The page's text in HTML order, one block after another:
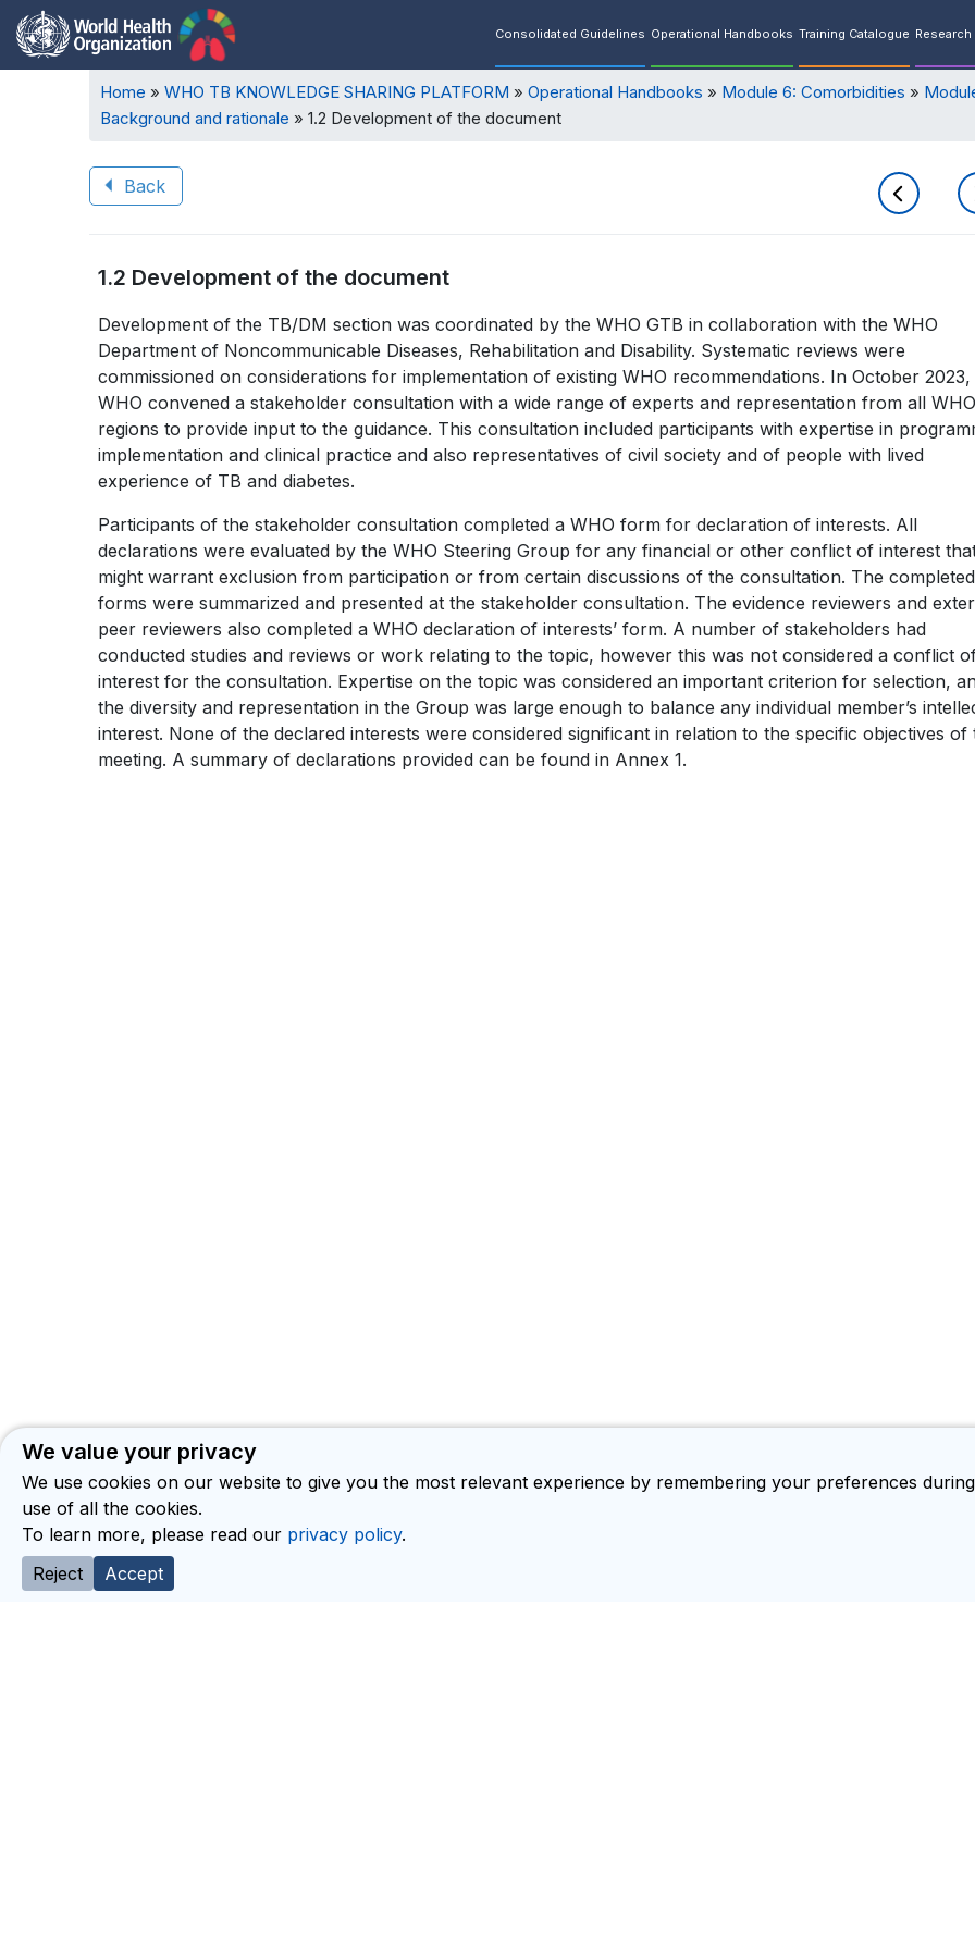
Consolidated Guidelines Operational Handbooks Training Catalogue
Breadcrumb
Home WHO TB KNOWLEDGE SHARING PLATFORM Operational Handbooks Module 6: Comorbidities
Background and rationale
1.2 Development of the document
Back
traversal
links
for
WHO
TB
KNOWLEDGE
SHARING
PLATFORM
1.2 Development of the document
Book
traversal
links
for
WHO
TB
KNOWLEDGE
SHARING
PLATFORM
Development of the TB/DM section was coordinated by the WHO GTB in collaboration with the WHO
Department of Noncommunicable Diseases, Rehabilitation and Disability. Systematic reviews were
commissioned on considerations for implementation of existing WHO recommendations. In October 2023,
WHO convened a stakeholder consultation with a wide range of experts and representation from all WHO
regions to provide input to the guidance. This consultation included participants with expertise in
implementation and clinical practice and also representatives of civil society and of people with lived
experience of TB and diabetes.
Participants of the stakeholder consultation completed a WHO form for declaration of interests. All
declarations were evaluated by the WHO Steering Group for any financial or other conflict of interest
might warrant exclusion from participation or from certain discussions of the consultation. The completed
forms were summarized and presented at the stakeholder consultation. The evidence reviewers and
peer reviewers also completed a WHO declaration of interests’ form. A number of stakeholders had
conducted studies and reviews or work relating to the topic, however this was not considered a conflict
interest for the consultation. Expertise on the topic was considered an important criterion for selection,
the diversity and representation in the Group was large enough to balance any individual member’s
interest. None of the declared interests were considered significant in relation to the specific objectives of
meeting. A summary of declarations provided can be found in Annex 1.
We value your privacy
We use cookies on our website to give you the most relevant experience by remembering your preferences
use of all the cookies.
To learn more, please read our privacy policy.
Reject
Accept